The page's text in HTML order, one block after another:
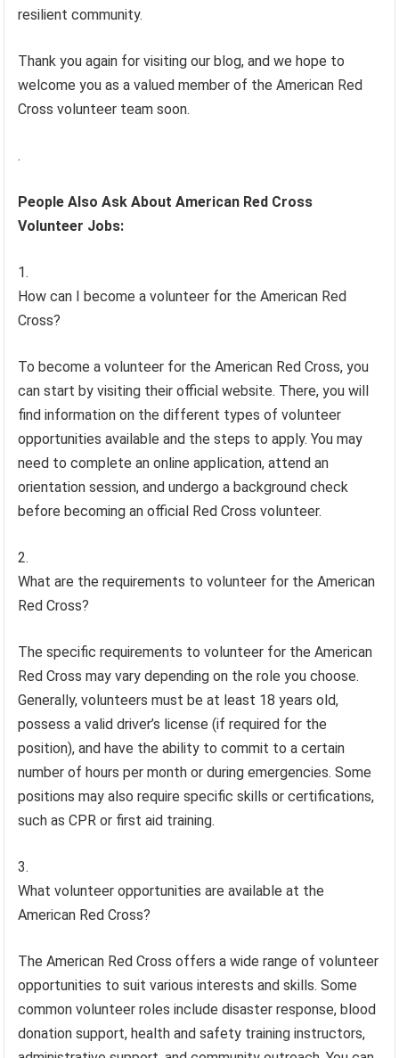
resilient community.
Thank you again for visiting our blog, and we hope to
welcome you as a valued member of the American Red
Cross volunteer team soon.
.
People Also Ask About American Red Cross
Volunteer Jobs:
How can I become a volunteer for the American Red
Cross?
To become a volunteer for the American Red Cross, you
can start by visiting their official website. There, you will
find information on the different types of volunteer
opportunities available and the steps to apply. You may
need to complete an online application, attend an
orientation session, and undergo a background check
before becoming an official Red Cross volunteer.
What are the requirements to volunteer for the American
Red Cross?
The specific requirements to volunteer for the American
Red Cross may vary depending on the role you choose.
Generally, volunteers must be at least 18 years old,
possess a valid driver’s license (if required for the
position), and have the ability to commit to a certain
number of hours per month or during emergencies. Some
positions may also require specific skills or certifications,
such as CPR or first aid training.
What volunteer opportunities are available at the
American Red Cross?
The American Red Cross offers a wide range of volunteer
opportunities to suit various interests and skills. Some
common volunteer roles include disaster response, blood
donation support, health and safety training instructors,